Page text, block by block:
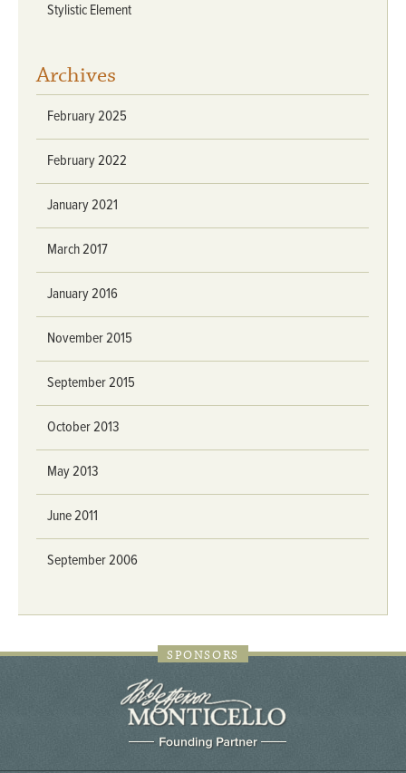
Stylistic Element
Archives
February 2025
February 2022
January 2021
March 2017
January 2016
November 2015
September 2015
October 2013
May 2013
June 2011
September 2006
SPONSORS